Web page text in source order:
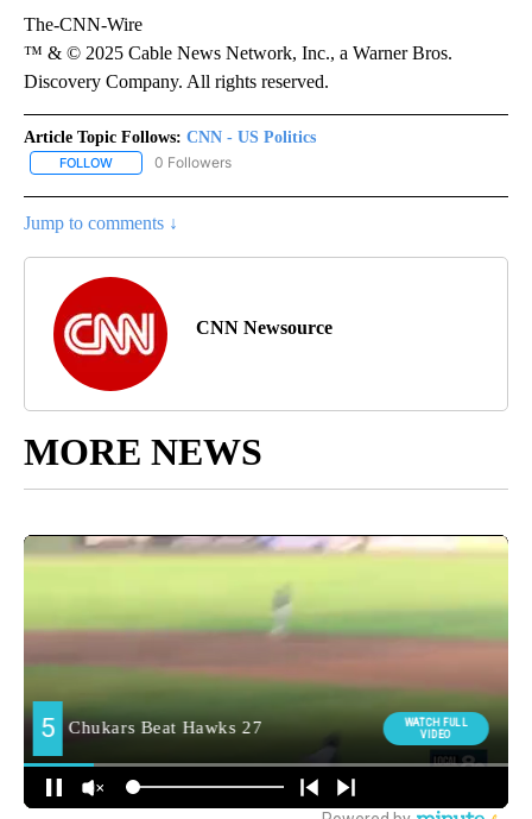
The-CNN-Wire
™ & © 2025 Cable News Network, Inc., a Warner Bros.
Discovery Company. All rights reserved.
Article Topic Follows: CNN - US Politics
FOLLOW FOLLOW "CNN - US POLITICS" TO RECEIVE NOTIFICATIONS
0 Followers
Jump to comments ↓
CNN Newsource
MORE NEWS